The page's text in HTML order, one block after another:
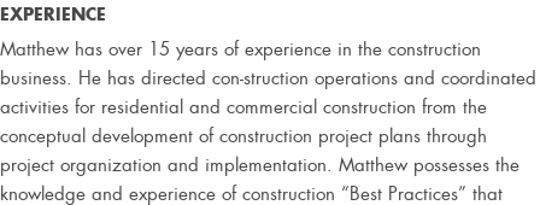
EXPERIENCE
Matthew has over 15 years of experience in the construction
business. He has directed con-struction operations and coordinated
activities for residential and commercial construction from the
conceptual development of construction project plans through
project organization and implementation. Matthew possesses the
knowledge and experience of construction “Best Practices” that